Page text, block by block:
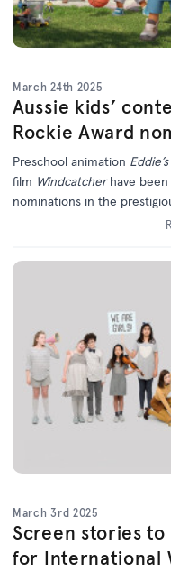
March 24th 2025
Aussie kids’
Rockie Award
Preschool animation
film Windcatcherhave
nominations in the
March 3rd 2025
Screen stories
for International